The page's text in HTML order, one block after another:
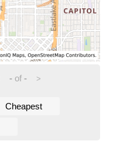
-of - >
Cheapest